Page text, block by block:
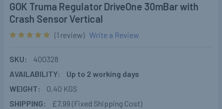
GOK Truma Regulator DriveOne 30mBar with
Crash Sensor Vertical
(1 review) Write a Review
SKU:
400328
AVAILABILITY:
Up to 2 working days
WEIGHT:
0.40 KGS
SHIPPING:
£7.99 (Fixed Shipping Cost)